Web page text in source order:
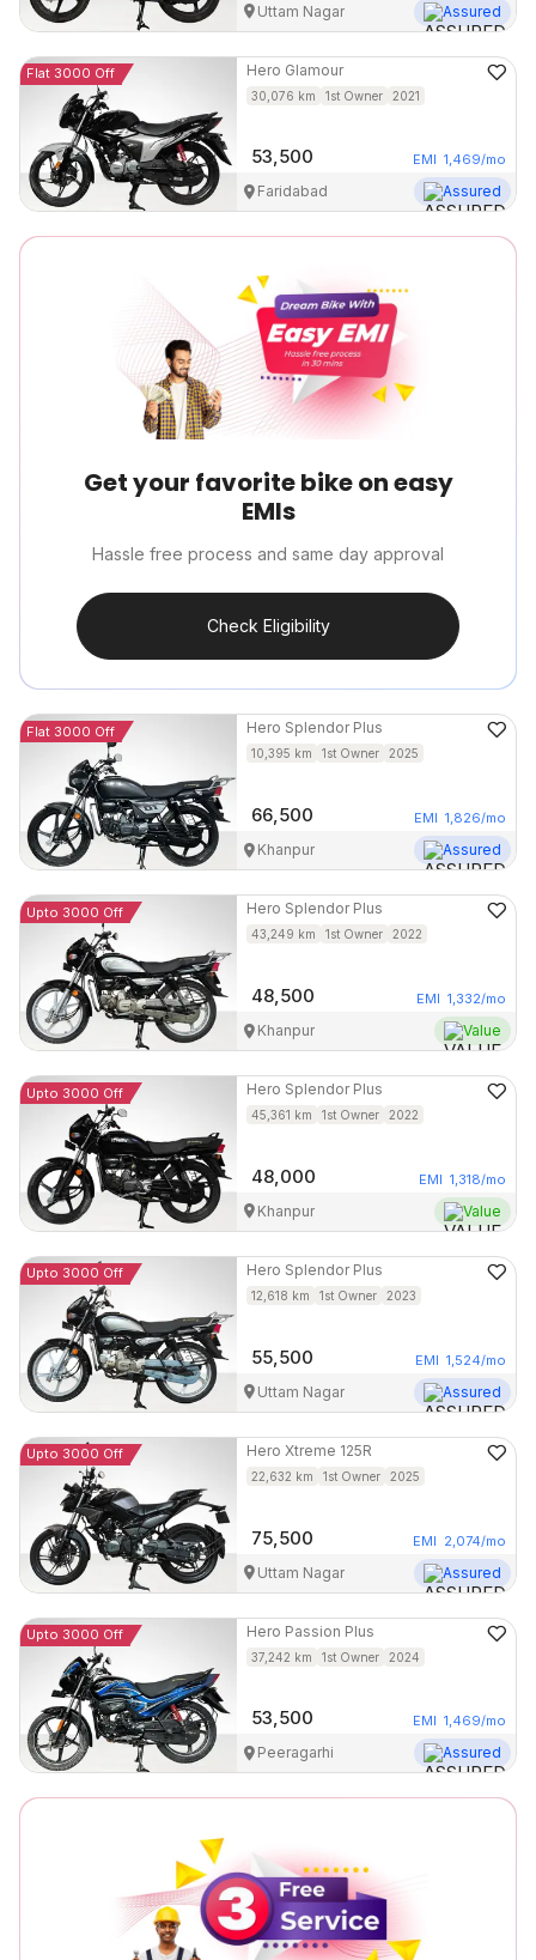
Uttam Nagar Assured
Flat 3000 Off Hero Glamour
30,076 km 1st Owner 2021
53,500 EMI 1,469/mo
Faridabad Assured
Get your favorite bike on easy
EMIs
Hassle free process and same day approval
Check Eligibility
Flat 3000 Off Hero Splendor Plus
10,395 km 1st Owner 2025
66,500 EMI 1,826/mo
Khanpur Assured
Upto 3000 Off Hero Splendor Plus
43,249 km 1st Owner 2022
48,500 EMI 1,332/mo
Khanpur Value
Upto 3000 Off Hero Splendor Plus
45,361 km 1st Owner 2022
48,000 EMI 1,318/mo
Khanpur Value
Upto 3000 Off Hero Splendor Plus
12,618 km 1st Owner 2023
55,500 EMI 1,524/mo
Uttam Nagar Assured
Upto 3000 Off Hero Xtreme 125R
22,632 km 1st Owner 2025
75,500 EMI 2,074/mo
Uttam Nagar Assured
Upto 3000 Off Hero Passion Plus
37,242 km 1st Owner 2024
53,500 EMI 1,469/mo
Peeragarhi Assured